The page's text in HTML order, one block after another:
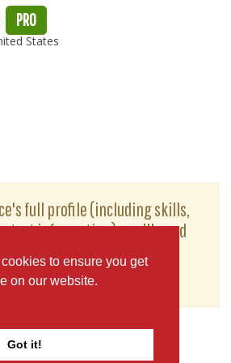
to ensure you get
on our website.
Got it!
PRO
States
full profile (including skills,
information), you'll need
Professional.